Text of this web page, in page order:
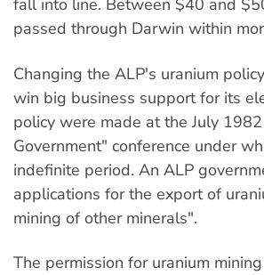
fall into line. Between $40 and
passed through Darwin within
Changing the ALP's uranium
win big business support for its
policy were made at the July
Government" conference under
indefinite period. An ALP
applications for the export of
mining of other minerals".
The permission for uranium